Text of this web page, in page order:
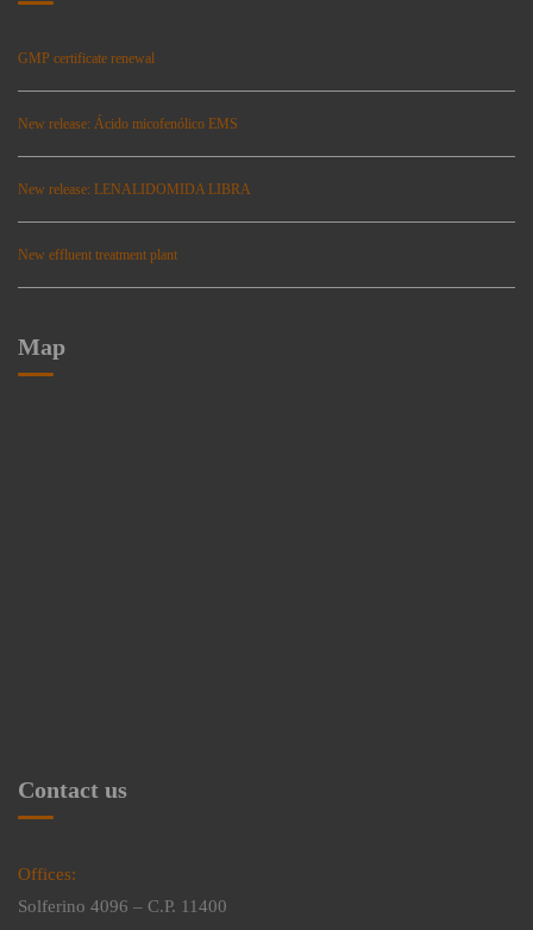
GMP certificate renewal
New release: Ácido micofenólico EMS
New release: LENALIDOMIDA LIBRA
New effluent treatment plant
Map
Contact us
Offices:
Solferino 4096 – C.P. 11400